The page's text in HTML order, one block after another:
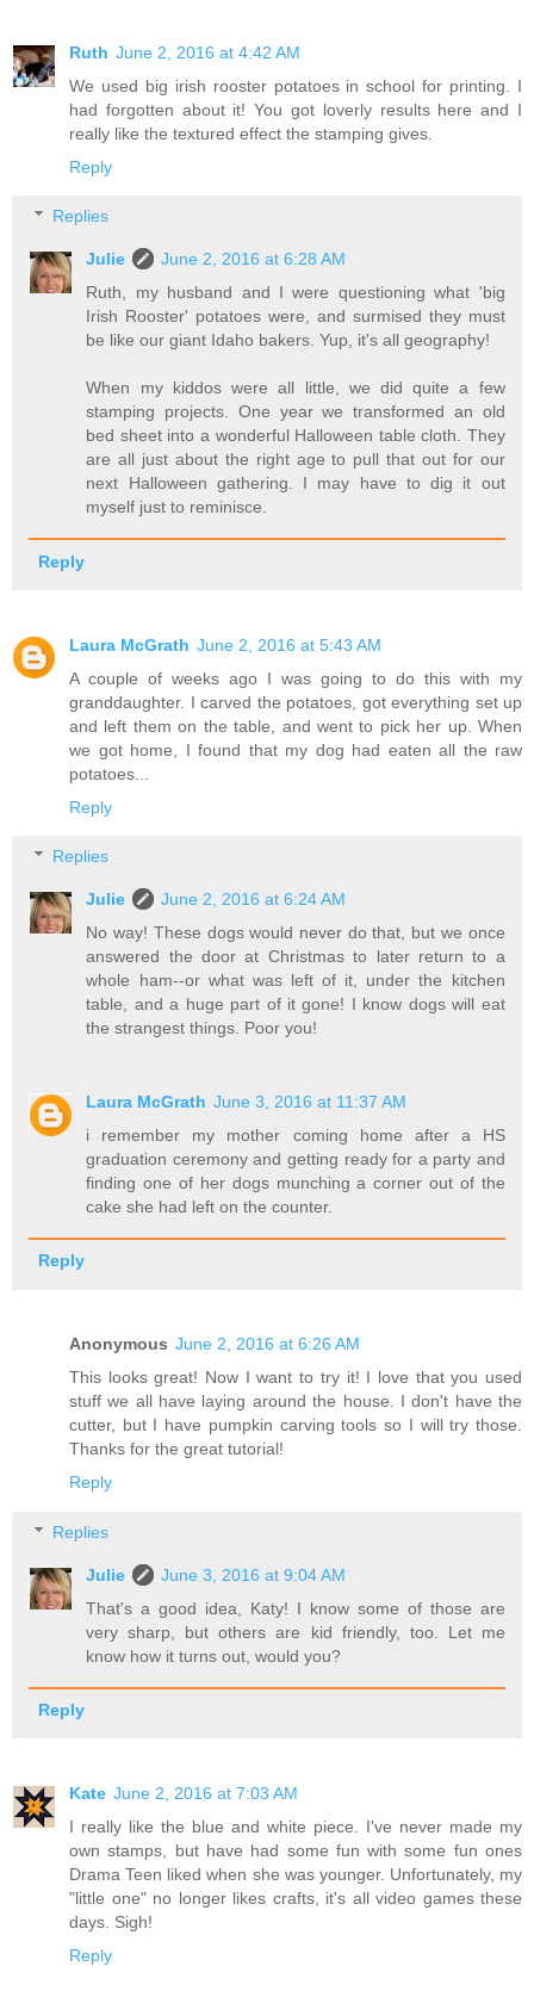
Ruth June 2, 2016 at 4:42 AM
We used big irish rooster potatoes in school for printing. I
had forgotten about it! You got loverly results here and I
really like the textured effect the stamping gives.
Reply
Replies
Julie
June 2, 2016 at 6:28 AM
Ruth, my husband and I were questioning what 'big
Irish Rooster' potatoes were, and surmised they must
be like our giant Idaho bakers. Yup, it's all geography!
When my kiddos were all little, we did quite a few
stamping projects. One year we transformed an old
bed sheet into a wonderful Halloween table cloth. They
are all just about the right age to pull that out for our
next Halloween gathering. I may have to dig it out
myself just to reminisce.
Reply
Laura McGrath June 2, 2016 at 5:43 AM
A couple of weeks ago I was going to do this with my
granddaughter. I carved the potatoes, got everything set up
and left them on the table, and went to pick her up. When
we got home, I found that my dog had eaten all the raw
potatoes...
Reply
Replies
Julie
June 2, 2016 at 6:24 AM
No way! These dogs would never do that, but we once
answered the door at Christmas to later return to a
whole ham--or what was left of it, under the kitchen
table, and a huge part of it gone! I know dogs will eat
the strangest things. Poor you!
Laura McGrath June 3, 2016 at 11:37 AM
i remember my mother coming home after a HS
graduation ceremony and getting ready for a party and
finding one of her dogs munching a corner out of the
cake she had left on the counter.
Reply
Anonymous June 2, 2016 at 6:26 AM
This looks great! Now I want to try it! I love that you used
stuff we all have laying around the house. I don't have the
cutter, but I have pumpkin carving tools so I will try those.
Thanks for the great tutorial!
Reply
Replies
Julie
June 3, 2016 at 9:04 AM
That's a good idea, Katy! I know some of those are
very sharp, but others are kid friendly, too. Let me
know how it turns out, would you?
Reply
Kate June 2, 2016 at 7:03 AM
I really like the blue and white piece. I've never made my
own stamps, but have had some fun with some fun ones
Drama Teen liked when she was younger. Unfortunately, my
"little one" no longer likes crafts, it's all video games these
days. Sigh!
Reply